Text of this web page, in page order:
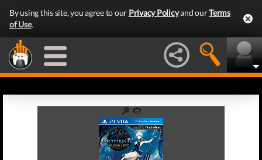
By using this site, you agree to our Privacy Policyand ourTerms
of Use.